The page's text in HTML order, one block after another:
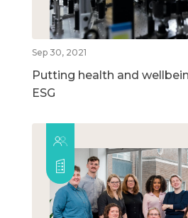
Sep 30, 2021
Putting health and
ESG